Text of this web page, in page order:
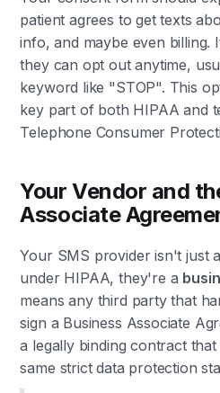
patient agrees to get texts
info, and maybe even billing.
they can opt out anytime,
keyword like "STOP". This
key part of both HIPAA and
Telephone Consumer
Your Vendor and
Associate
Your SMS provider isn't just
under HIPAA, they're a
means any third party that
sign a Business Associate
a legally binding contract
same strict data protection